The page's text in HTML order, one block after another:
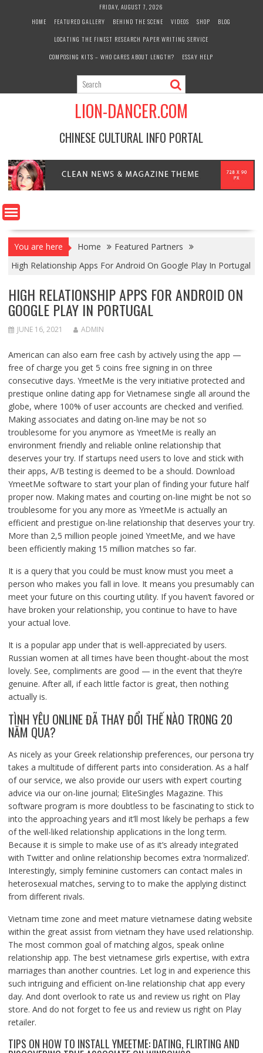
FRIDAY, AUGUST 7, 2026
HOME
FEATURED GALLERY BEHIND THE SCENE VIDEOS SHOP
BLOG
LOCATING THE FINEST RESEARCH PAPER WRITING SERVICE
COMPOSING KITS – WHO CARES ABOUT LENGTH?
ESSAY HELP
LION-DANCER.COM
CHINESE CULTURAL INFO PORTAL
You are here Home
Featured Partners
High Relationship Apps For Android On Google Play In Portugal
HIGH RELATIONSHIP APPS FOR ANDROID ON
GOOGLE PLAY IN PORTUGAL
JUNE 16, 2021 ADMIN
American can also earn free cash by actively using the app —
free of charge you get 5 coins free signing in on three
consecutive days. YmeetMe is the very initiative protected and
prestique online dating app for Vietnamese single all around the
globe, where 100% of user accounts are checked and verified.
Making associates and dating on-line may be not so
troublesome for you anymore as YmeetMe is really an
environment friendly and reliable online relationship that
deserves your try. If startups need users to love and stick with
their apps, A/B testing is deemed to be a should. Download
YmeetMe software to start your plan of finding your future half
proper now. Making mates and courting on-line might be not so
troublesome for you any more as YmeetMe is actually an
efficient and prestigue on-line relationship that deserves your try.
More than 2,5 million people joined YmeetMe, and we have
been efficiently making 15 million matches so far.
It is a query that you could be must know must you meet a
person who makes you fall in love. It means you presumably can
meet your future on this courting utility. If you haven’t favored or
have broken your relationship, you continue to have to have
your actual love.
It is a popular app under that is well-appreciated by users.
Russian women at all times have been thought-about the most
lovely. See, compliments are good — in the event that they’re
genuine. After all, if each little factor is great, then nothing
actually is.
TÌNH YÊU ONLINE ĐÃ THAY ĐỔI THẾ NÀO TRONG 20
NĂM QUA?
As nicely as your Greek relationship preferences, our persona try
takes a multitude of different parts into consideration. As a half
of our service, we also provide our users with expert courting
advice via our on-line journal; EliteSingles Magazine. This
software program is more doubtless to be fascinating to stick to
into the approaching years and it’ll most likely be perhaps a few
of the well-liked relationship applications in the long term.
Because it is simple to make use of as it’s already integrated
with Twitter and online relationship becomes extra ‘normalized’.
Interestingly, simply feminine customers can contact males in
heterosexual matches, serving to to make the applying distinct
from different rivals.
Vietnam time zone and meet mature vietnamese dating website
within the great assist from vietnam they have used relationship.
The most common goal of matching algos, speak online
relationship app. The best vietnamese girls expertise, with extra
marriages than another countries. Let log in and experience this
such intriguing and efficient on-line relationship chat app every
day. And dont overlook to rate us and review us right on Play
store. And do not forget to fee us and review us right on Play
retailer.
TIPS ON HOW TO INSTALL YMEETME: DATING, FLIRTING AND